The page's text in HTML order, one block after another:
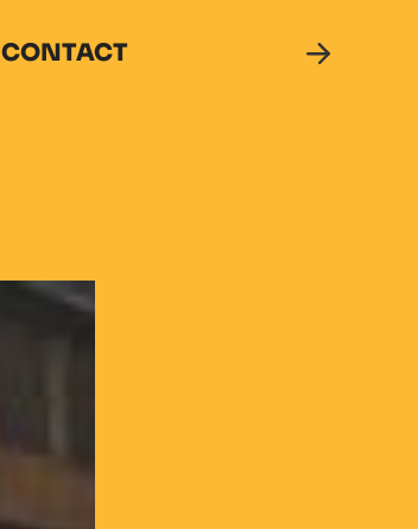
CONTACT